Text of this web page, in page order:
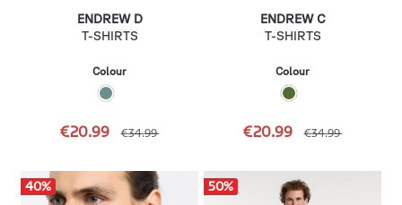
ENDREW D
T-SHIRTS
Colour
€20.99 €34.99
ENDREW C
T-SHIRTS
Colour
€20.99 €34.99
40% 50%